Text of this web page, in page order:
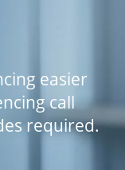
easier
call
required.